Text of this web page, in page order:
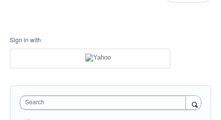
Sign in with
Search